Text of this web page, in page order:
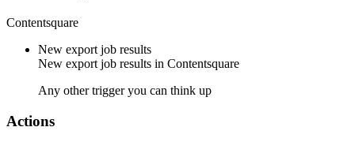
Contentsquare
New export job results
New export job results in Contentsquare
Any other trigger you can think up
Actions